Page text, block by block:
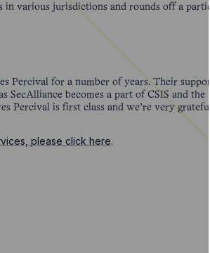
various jurisdictions and rounds off a
Percival for a number of years. Their
SecAlliance becomes a part of CSIS and
Percival is first class and we’re very
please click here.